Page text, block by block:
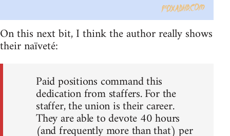
On this next bit, I think the author really shows
their naïveté:
Paid positions command this
dedication from staffers. For the
staffer, the union is their career.
They are able to devote 40 hours
(and frequently more than that) per